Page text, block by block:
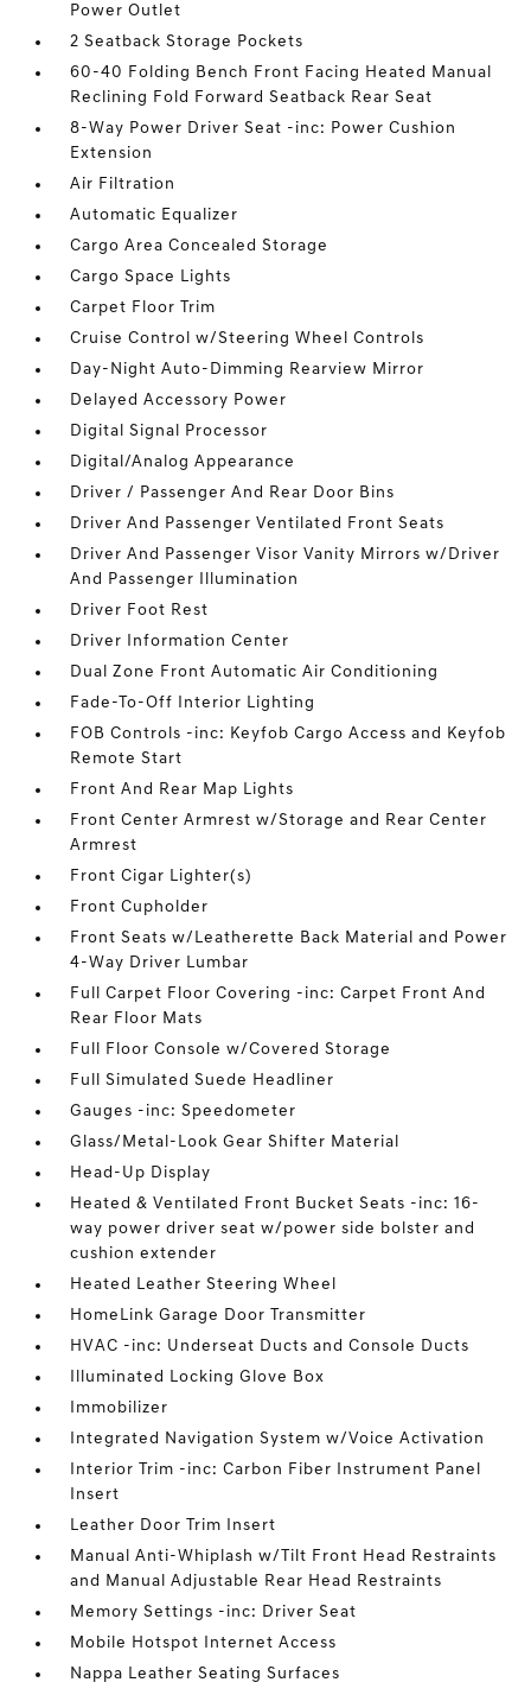
Power Outlet
2 Seatback Storage Pockets
60-40 Folding Bench Front Facing Heated Manual
Reclining Fold Forward Seatback Rear Seat
8-Way Power Driver Seat -inc: Power Cushion
Extension
Air Filtration
Automatic Equalizer
Cargo Area Concealed Storage
Cargo Space Lights
Carpet Floor Trim
Cruise Control w/Steering Wheel Controls
Day-Night Auto-Dimming Rearview Mirror
Delayed Accessory Power
Digital Signal Processor
Digital/Analog Appearance
Driver / Passenger And Rear Door Bins
Driver And Passenger Ventilated Front Seats
Driver And Passenger Visor Vanity Mirrors w/Driver
And Passenger Illumination
Driver Foot Rest
Driver Information Center
Dual Zone Front Automatic Air Conditioning
Fade-To-Off Interior Lighting
FOB Controls -inc: Keyfob Cargo Access and Keyfob
Remote Start
Front And Rear Map Lights
Front Center Armrest w/Storage and Rear Center
Armrest
Front Cigar Lighter(s)
Front Cupholder
Front Seats w/Leatherette Back Material and Power
4-Way Driver Lumbar
Full Carpet Floor Covering -inc: Carpet Front And
Rear Floor Mats
Full Floor Console w/Covered Storage
Full Simulated Suede Headliner
Gauges -inc: Speedometer
Glass/Metal-Look Gear Shifter Material
Head-Up Display
Heated & Ventilated Front Bucket Seats -inc: 16-
way power driver seat w/power side bolster and
cushion extender
Heated Leather Steering Wheel
HomeLink Garage Door Transmitter
HVAC -inc: Underseat Ducts and Console Ducts
Illuminated Locking Glove Box
Immobilizer
Integrated Navigation System w/Voice Activation
Interior Trim -inc: Carbon Fiber Instrument Panel
Insert
Leather Door Trim Insert
Manual Anti-Whiplash w/Tilt Front Head Restraints
and Manual Adjustable Rear Head Restraints
Memory Settings -inc: Driver Seat
Mobile Hotspot Internet Access
Nappa Leather Seating Surfaces